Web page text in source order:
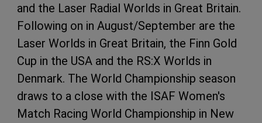
and the Laser Radial Worlds in Great Britain.
Following on in August/September are the
Laser Worlds in Great Britain, the Finn Gold
Cup in the USA and the RS:X Worlds in
Denmark. The World Championship season
draws to a close with the ISAF Women's
Match Racing World Championship in New